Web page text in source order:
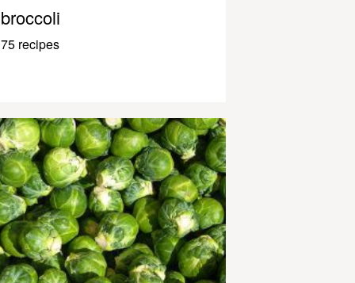
broccoli
75 recipes